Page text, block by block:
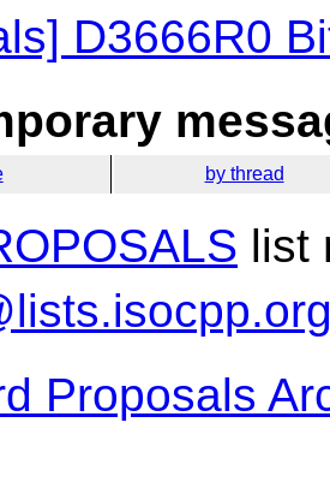
D3666R0
by thread
list
Proposals